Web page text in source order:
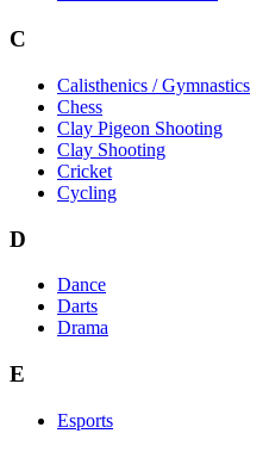
C
Calisthenics / Gymnastics
Chess
Clay Pigeon Shooting
Clay Shooting
Cricket
Cycling
D
Dance
Darts
Drama
E
Esports